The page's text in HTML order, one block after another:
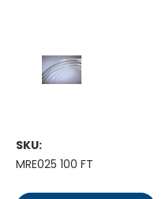
SKU:
MRE025 100 FT